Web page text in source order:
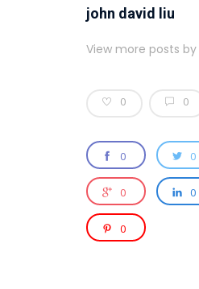
john david liu
View more posts by
0 0
0 0
0 0
0